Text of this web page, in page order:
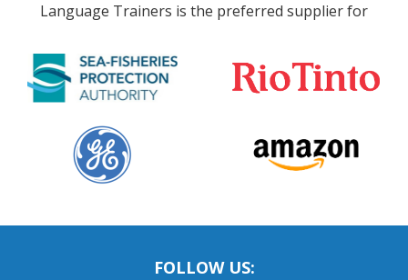
Language Trainers is the preferred supplier for
FOLLOW US: